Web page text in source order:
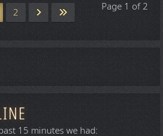
Page 1 of 2
2
15 minutes we had: